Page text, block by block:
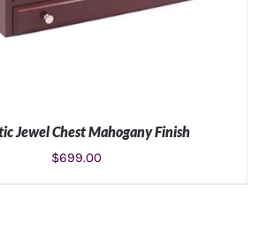
Jewel Chest Mahogany Finish
$699.00